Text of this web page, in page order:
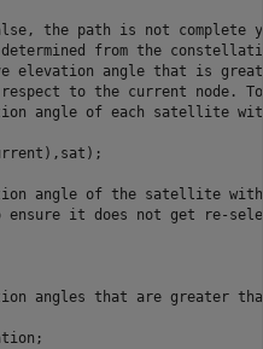
the path is not complete
from the
elevation angle that is
respect to the current node.
angle of each satellite
angle of the satellite
ensure it does not get re-
angles that are greater